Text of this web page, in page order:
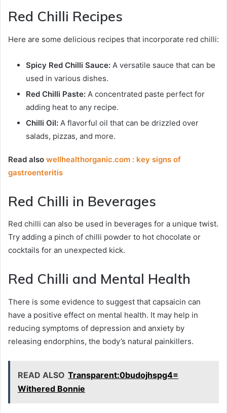
Red Chilli Recipes
Here are some delicious recipes that incorporate red chilli:
Spicy Red Chilli Sauce: A versatile sauce that can be
used in various dishes.
Red Chilli Paste: A concentrated paste perfect for
adding heat to any recipe.
Chilli Oil: A flavorful oil that can be drizzled over
salads, pizzas, and more.
Read also wellhealthorganic.com : key signs of
gastroenteritis
Red Chilli in Beverages
Red chilli can also be used in beverages for a unique twist.
Try adding a pinch of chilli powder to hot chocolate or
cocktails for an unexpected kick.
Red Chilli and Mental Health
There is some evidence to suggest that capsaicin can
have a positive effect on mental health. It may help in
reducing symptoms of depression and anxiety by
releasing endorphins, the body’s natural painkillers.
READ ALSO Transparent:0budojhspg4=
Withered Bonnie